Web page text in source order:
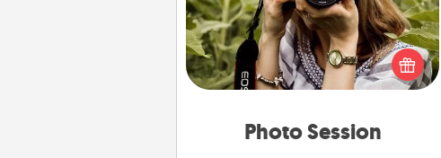
Photo Session
Most people treasure photos and
love to share them. A photo session
with a local photographer makes a
great gift that will be cherished for